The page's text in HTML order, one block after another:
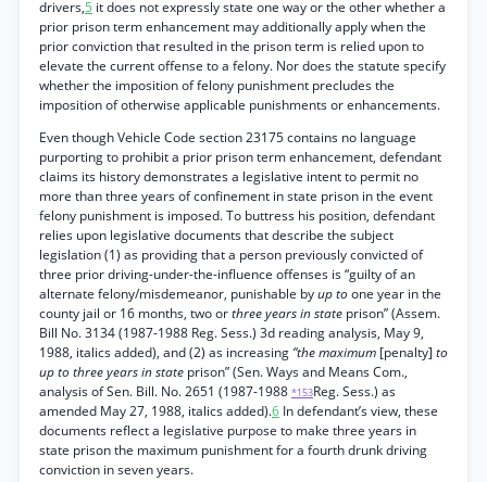
drivers,5 it does not expressly state one way or the other whether a
prior prison term enhancement may additionally apply when the
prior conviction that resulted in the prison term is relied upon to
elevate the current offense to a felony. Nor does the statute specify
whether the imposition of felony punishment precludes the
imposition of otherwise applicable punishments or enhancements.
Even though Vehicle Code section 23175 contains no language
purporting to prohibit a prior prison term enhancement, defendant
claims its history demonstrates a legislative intent to permit no
more than three years of confinement in state prison in the event
felony punishment is imposed. To buttress his position, defendant
relies upon legislative documents that describe the subject
legislation (1) as providing that a person previously convicted of
three prior driving-under-the-influence offenses is “guilty of an
alternate felony/misdemeanor, punishable byup toone year in the
county jail or 16 months, two orthree years in state prison” (Assem.
Bill No. 3134 (1987-1988 Reg. Sess.) 3d reading analysis, May 9,
1988, italics added), and (2) as increasing“the maximum [penalty] to
up to three years in state prison” (Sen. Ways and Means Com.,
analysis of Sen. Bill. No. 2651 (1987-1988 *153Reg. Sess.) as
amended May 27, 1988, italics added).6 In defendant’s view, these
documents reflect a legislative purpose to make three years in
state prison the maximum punishment for a fourth drunk driving
conviction in seven years.